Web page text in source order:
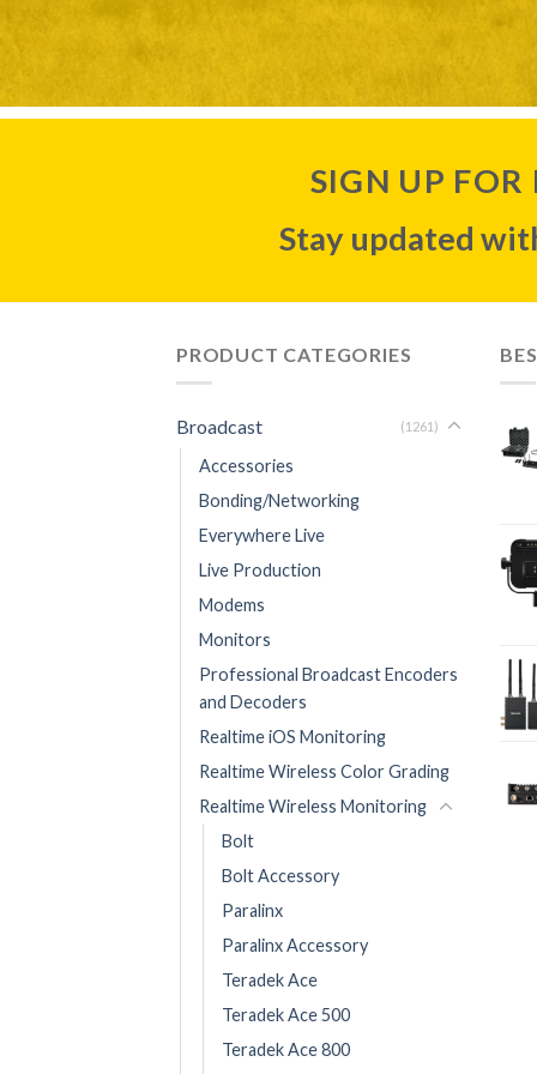
SIGN UP
Stay updated
PRODUCT CATEGORIES
Broadcast (1261)
Accessories
Bonding/Networking
Everywhere Live
Live Production
Modems
Monitors
Professional Broadcast Encoders
and Decoders
Realtime iOS Monitoring
Realtime Wireless Color Grading
Realtime Wireless Monitoring
Bolt
Bolt Accessory
Paralinx
Paralinx Accessory
Teradek Ace
Teradek Ace 500
Teradek Ace 800